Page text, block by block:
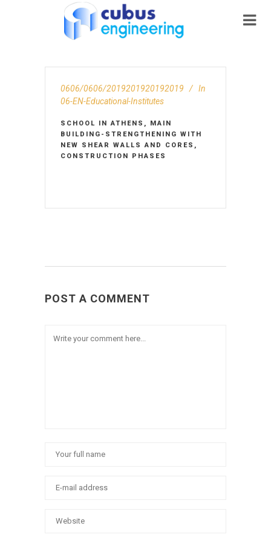
0606/0606/2019201920192019
In
06-EN-Educational-Institutes
SCHOOL IN ATHENS, MAIN
BUILDING-STRENGTHENING WITH
NEW SHEAR WALLS AND CORES,
CONSTRUCTION PHASES
POST A COMMENT